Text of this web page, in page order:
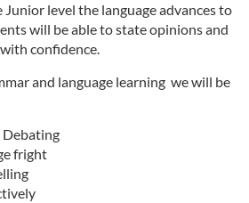
level the language advances to
will be able to state opinions and
confidence.
and language learning we will be
Debating
fright